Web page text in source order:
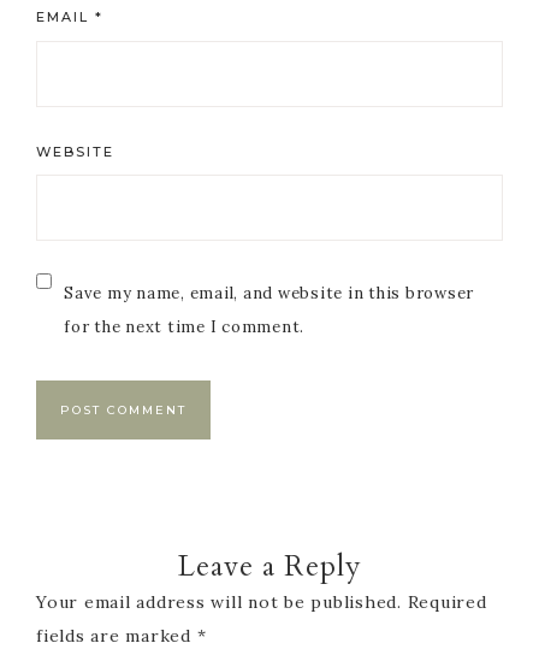
EMAIL *
WEBSITE
Save my name, email, and website in this browser
for the next time I comment.
Leave a Reply
Your email address will not be published. Required
fields are marked *